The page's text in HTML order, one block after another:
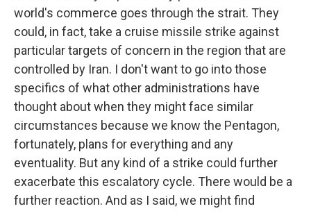
world's commerce goes through the strait. They
could, in fact, take a cruise missile strike against
particular targets of concern in the region that are
controlled by Iran. I don't want to go into those
specifics of what other administrations have
thought about when they might face similar
circumstances because we know the Pentagon,
fortunately, plans for everything and any
eventuality. But any kind of a strike could further
exacerbate this escalatory cycle. There would be a
further reaction. And as I said, we might find